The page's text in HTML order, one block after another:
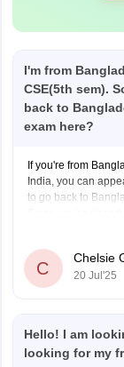
I'm from
CSE(5th sem).
back to
exam here?
If you're from
India, you can
to go back to
C
Chelsie
20 Jul'25
Hello! I am
looking for my